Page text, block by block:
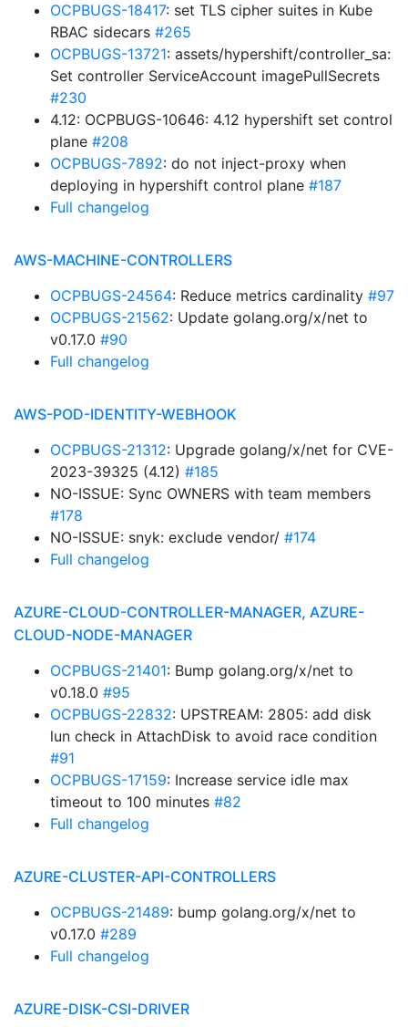
OCPBUGS-18417: set TLS cipher suites in Kube
RBAC sidecars #265
OCPBUGS-13721: assets/hypershift/controller_sa:
Set controller ServiceAccount imagePullSecrets
#230
4.12: OCPBUGS-10646: 4.12 hypershift set control
plane #208
OCPBUGS-7892: do not inject-proxy when
deploying in hypershift control plane #187
Full changelog
AWS-MACHINE-CONTROLLERS
OCPBUGS-24564: Reduce metrics cardinality #97
OCPBUGS-21562: Update golang.org/x/net to
v0.17.0 #90
Full changelog
AWS-POD-IDENTITY-WEBHOOK
OCPBUGS-21312: Upgrade golang/x/net for CVE-
2023-39325 (4.12) #185
NO-ISSUE: Sync OWNERS with team members
#178
NO-ISSUE: snyk: exclude vendor/ #174
Full changelog
AZURE-CLOUD-CONTROLLER-MANAGER, AZURE-
CLOUD-NODE-MANAGER
OCPBUGS-21401: Bump golang.org/x/net to
v0.18.0 #95
OCPBUGS-22832: UPSTREAM: 2805: add disk
lun check in AttachDisk to avoid race condition
#91
OCPBUGS-17159: Increase service idle max
timeout to 100 minutes #82
Full changelog
AZURE-CLUSTER-API-CONTROLLERS
OCPBUGS-21489: bump golang.org/x/net to
v0.17.0 #289
Full changelog
AZURE-DISK-CSI-DRIVER